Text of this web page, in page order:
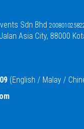
Sdn Bhd
Asia City, 88000
(English / Malay /